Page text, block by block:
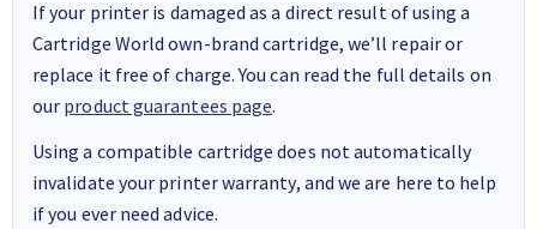
If your printer is damaged as a direct result of using a
Cartridge World own-brand cartridge, we’ll repair or
replace it free of charge. You can read the full details on
our product guarantees page.
Using a compatible cartridge does not automatically
invalidate your printer warranty, and we are here to help
if you ever need advice.